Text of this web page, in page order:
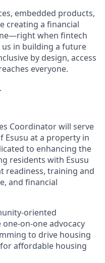
embedded products,
creating a financial
when fintech
in building a future
by design, access
everyone.
Coordinator will serve
Esusu at a property in
to enhancing the
residents with Esusu
readiness, training and
and financial
oriented
on-one advocacy
to drive housing
affordable housing